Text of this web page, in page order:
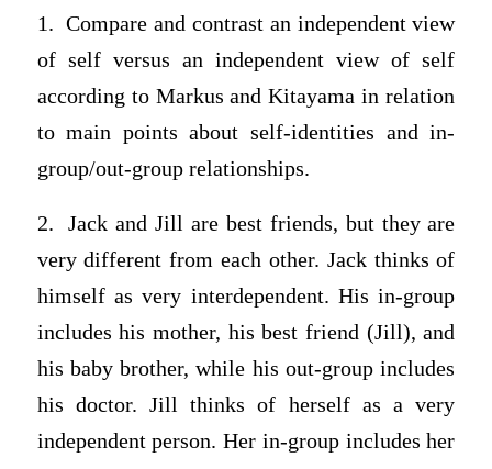
1. Compare and contrast an independent view
of self versus an independent view of self
according to Markus and Kitayama in relation
to main points about self-identities and in-
group/out-group relationships.
2. Jack and Jill are best friends, but they are
very different from each other. Jack thinks of
himself as very interdependent. His in-group
includes his mother, his best friend (Jill), and
his baby brother, while his out-group includes
his doctor. Jill thinks of herself as a very
independent person. Her in-group includes her